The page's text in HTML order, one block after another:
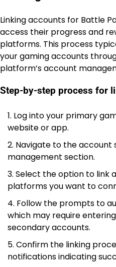
Linking accounts for Battle
access their progress and
platforms. This process
your gaming accounts
platform’s account
Step-by-step process for
Log into your primary
website or app.
Navigate to the account
management section.
Select the option to link
platforms you want to
Follow the prompts to
which may require
secondary accounts.
Confirm the linking
notifications indicating